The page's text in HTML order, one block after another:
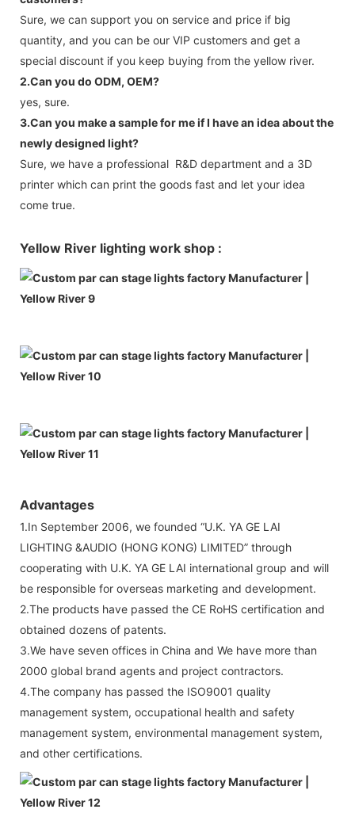
Sure, we can support you on service and price if big
quantity, and you can be our VIP customers and get a
special discount if you keep buying from the yellow river.
2.Can you do ODM, OEM?
yes, sure.
3.Can you make a sample for me if I have an idea about the
newly designed light?
Sure, we have a professional R&D department and a 3D
printer which can print the goods fast and let your idea
come true.
Yellow River lighting work shop :
Advantages
1.In September 2006, we founded “U.K. YA GE LAI
LIGHTING &AUDIO (HONG KONG) LIMITED” through
cooperating with U.K. YA GE LAI international group and will
be responsible for overseas marketing and development.
2.The products have passed the CE RoHS certification and
obtained dozens of patents.
3.We have seven offices in China and We have more than
2000 global brand agents and project contractors.
4.The company has passed the ISO9001 quality
management system, occupational health and safety
management system, environmental management system,
and other certifications.